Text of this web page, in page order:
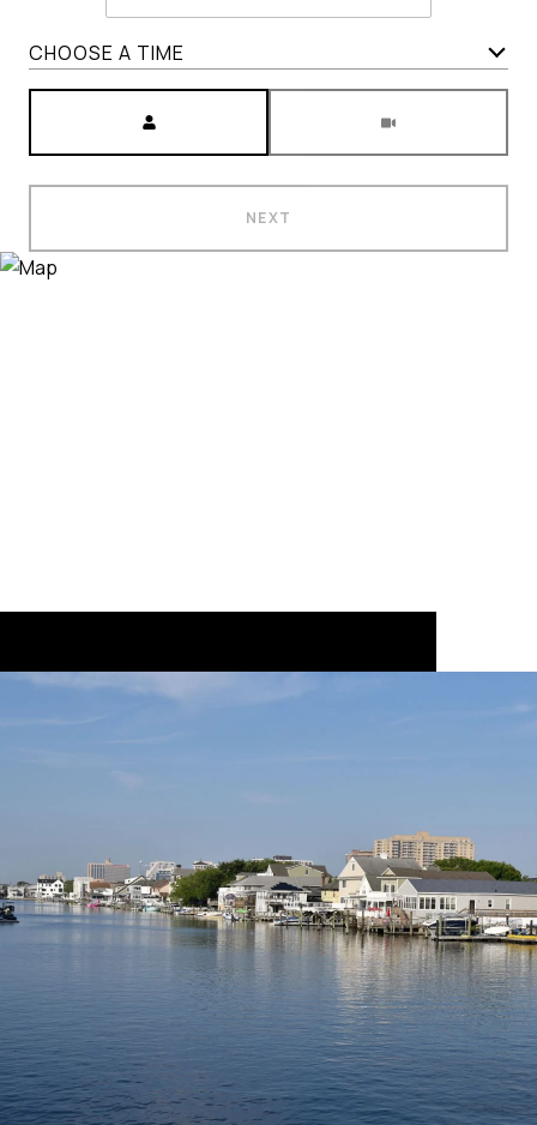
CHOOSE A TIME
NEXT